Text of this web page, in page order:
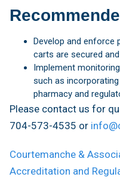
Develop and enforce
carts are secured
Implement
such as
pharmacy and
Please contact us for
704-573-4535 or
Courtemanche &
Accreditation and